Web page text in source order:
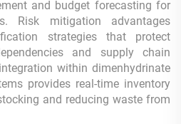
and budget forecasting for
Risk mitigation advantages
strategies that protect
and supply chain
within dimenhydrinate
provides real-time inventory
and reducing waste from